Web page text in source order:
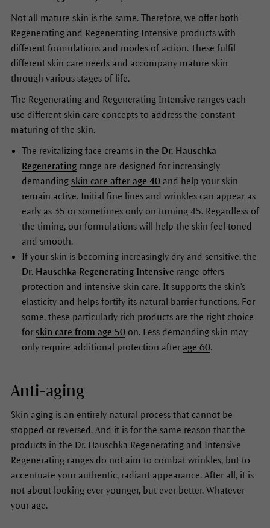
Not all mature skin is the same. Therefore, we offer both
Regenerating and Regenerating Intensive products with
different formulations and modes of action. These fulfil
different skin care needs and accompany mature skin
through various stages of life.
The Regenerating and Regenerating Intensive ranges each
use different skin care concepts to address the constant
maturing of the skin.
The revitalizing face creams in the Dr. Hauschka
Regeneratingrange are designed for increasingly
demanding skin care after age 40and help your skin
remain active. Initial fine lines and wrinkles can appear as
early as 35 or sometimes only on turning 45. Regardless of
the timing, our formulations will help the skin feel toned
and smooth.
If your skin is becoming increasingly dry and sensitive, the
Dr. Hauschka Regenerating Intensive range offers
protection and intensive skin care. It supports the skin's
elasticity and helps fortify its natural barrier functions. For
some, these particularly rich products are the right choice
forskin care from age 50on. Less demanding skin may
only require additional protection after age 60.
Anti-aging
Skin aging is an entirely natural process that cannot be
stopped or reversed. And it is for the same reason that the
products in the Dr. Hauschka Regenerating and Intensive
Regenerating ranges do not aim to combat wrinkles, but to
accentuate your authentic, radiant appearance. After all, it is
not about looking ever younger, but ever better. Whatever
your age.